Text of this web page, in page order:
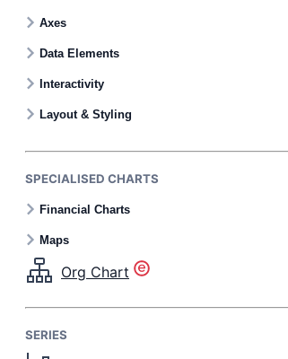
Axes
Data Elements
Interactivity
Layout & Styling
SPECIALISED CHARTS
Financial Charts
Maps
Org Chart
SERIES